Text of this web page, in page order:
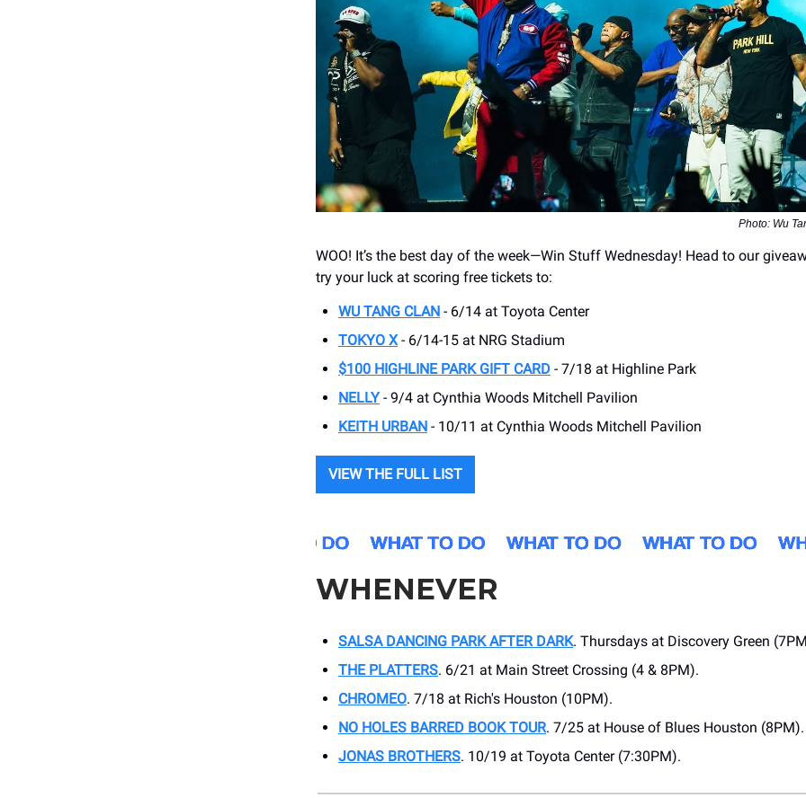
Photo: Wu
WOO! It’s the best day of the week—Win Stuff Wednesday! Head to our
try your luck at scoring free tickets to:
WU TANG CLAN - 6/14 at Toyota Center
TOKYO X- 6/14-15 at ​NRG Stadium
$100 HIGHLINE PARK GIFT CARD - 7/18 at Highline Park
NELLY- 9/4 at Cynthia Woods Mitchell Pavilion
KEITH URBAN - 10/11 at Cynthia Woods Mitchell Pavilion
VIEW THE FULL LIST
WHENEVER
SALSA DANCING PARK AFTER DARK. Thursdays at Discovery Green
THE PLATTERS. 6/21 at Main Street Crossing (4 & 8PM).
CHROMEO. 7/18 at Rich's Houston (10PM).
NO HOLES BARRED BOOK TOUR. 7/25 at House of Blues Houston (8PM).
JONAS BROTHERS. 10/19 at Toyota Center (7:30PM).